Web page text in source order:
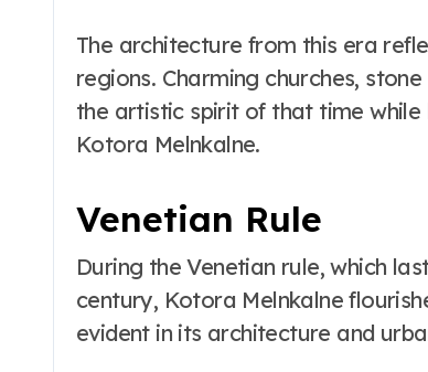
The architecture from this era
regions. Charming churches,
the artistic spirit of that time
Kotora Melnkalne.
Venetian Rule
During the Venetian rule, which
century, Kotora Melnkalne
evident in its architecture and